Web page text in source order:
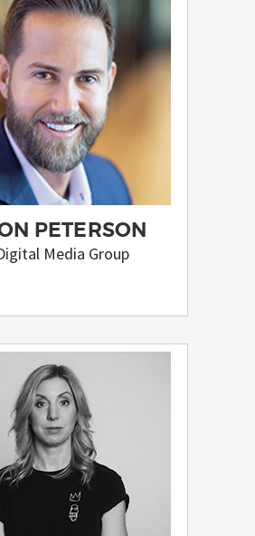
PETERSON
Media Group